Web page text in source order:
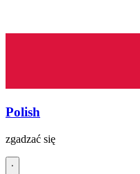
Polish
zgadzać się